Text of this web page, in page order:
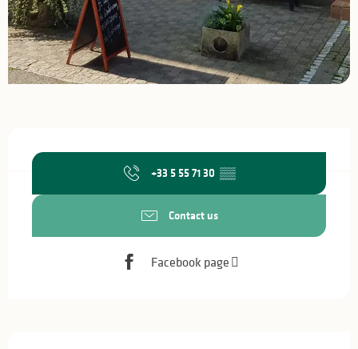
+33 5 55 71 30 ▒▒
Contact us
Facebook page